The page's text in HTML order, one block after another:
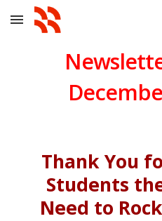
Skip to main content
Thank You
Students
Need to